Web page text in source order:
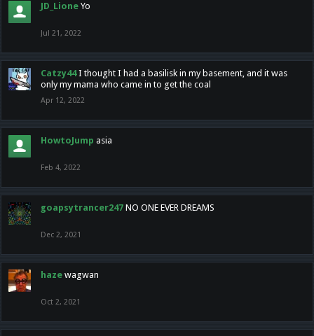
JD_Lione Yo
Jul 21, 2022
Catzy44 I thought I had a basilisk in my basement, and it was
only my mama who came in to get the coal
Apr 12, 2022
HowtoJump asia
Feb 4, 2022
goapsytrancer247 NO ONE EVER DREAMS
Dec 2, 2021
haze wagwan
Oct 2, 2021